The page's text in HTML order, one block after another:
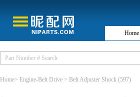
Home
Home> Engine-Belt Drive > Belt Adjuster Shock (597)